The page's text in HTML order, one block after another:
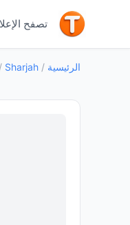
تصفح
الرئيسية /
Sharjah
/